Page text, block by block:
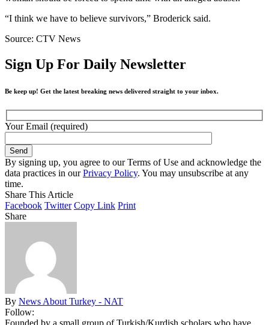
“I think we have to believe survivors,” Broderick said.
Source: CTV News
Sign Up For Daily Newsletter
Be keep up! Get the latest breaking news delivered straight to your inbox.
Your Email (required)
By signing up, you agree to our Terms of Use and acknowledge the
data practices in ourPrivacy Policy. You may unsubscribe at any
time.
Share This Article
Facebook Twitter Copy Link Print
Share
By News About Turkey - NAT
Follow: